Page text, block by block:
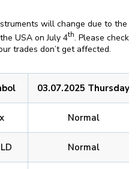
will change due to the
USA on July 4th. Please check
trades don’t get affected.
03.07.2025 Thursday
Normal
Normal